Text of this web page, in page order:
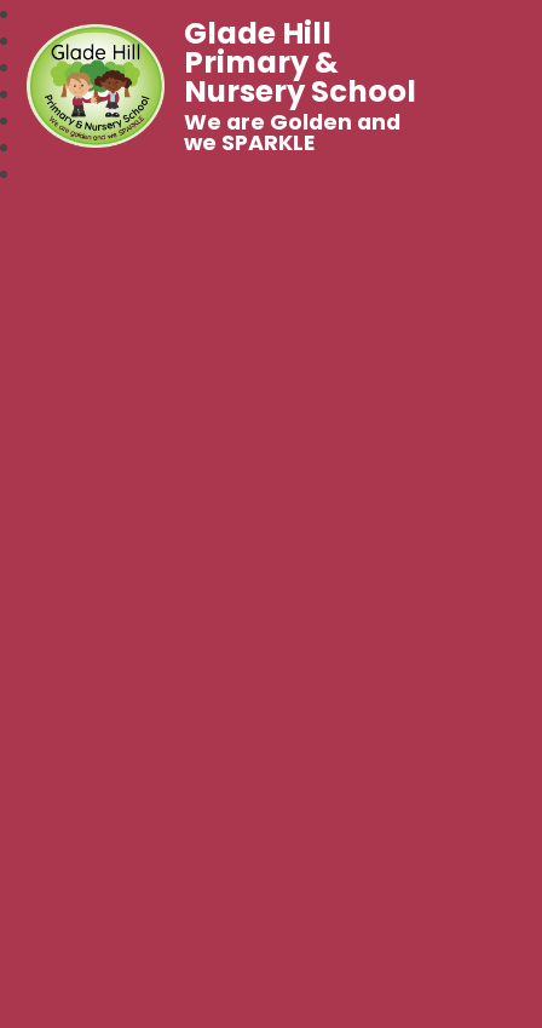
Glade Hill
Primary &
Nursery School
We are Golden and
we SPARKLE